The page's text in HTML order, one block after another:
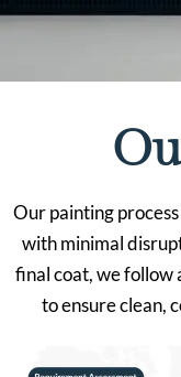
Our painting
with minimal
final coat, we follow
to ensure clean,